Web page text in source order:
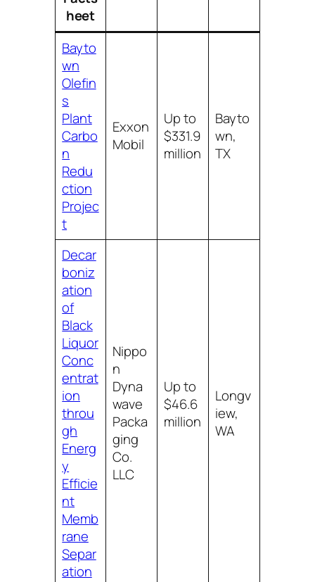
heet
Bayto
wn
Olefin
s
Plant
Carbo
n
Redu
ction
Projec
t
Exxon
Mobil
Up to
$331.9
million
Bayto
wn,
TX
Decar
boniz
ation
of
Black
Liquor
Conc
entrat
ion
throu
gh
Energ
y
Efficie
nt
Memb
rane
Separ
ation
Nippo
n
Dyna
wave
Packa
ging
Co.
LLC
Up to
$46.6
million
Longv
iew,
WA